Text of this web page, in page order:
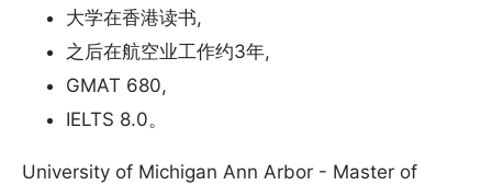
大学在香港读书,
之后在航空业工作约3年,
GMAT 680,
IELTS 8.0。
University of Michigan Ann Arbor - Master of